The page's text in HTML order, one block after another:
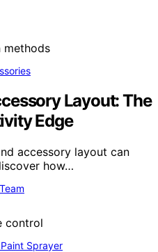
Layout: The
Edge
accessory layout can
how…
Sprayer